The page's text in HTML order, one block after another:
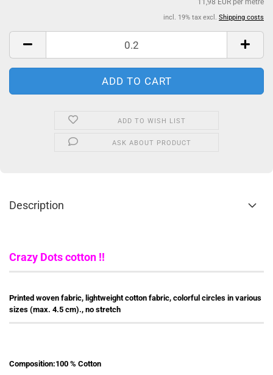
11,98 EUR per metre
incl. 19% tax excl. Shipping costs
ADD TO WISH LIST
ASK ABOUT PRODUCT
Description
Crazy Dots cotton !!
Printed woven fabric, lightweight cotton fabric, colorful circles in various
sizes (max. 4.5 cm)., no stretch
Composition:100 % Cotton